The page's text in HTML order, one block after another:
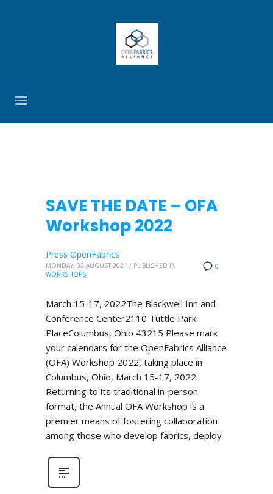
SAVE THE DATE – OFA
Workshop 2022
0
Press OpenFabrics
MONDAY, 02 AUGUST 2021 / PUBLISHED IN
WORKSHOPS
March 15-17, 2022The Blackwell Inn and
Conference Center2110 Tuttle Park
PlaceColumbus, Ohio 43215 Please mark
your calendars for the OpenFabrics Alliance
(OFA) Workshop 2022, taking place in
Columbus, Ohio, March 15-17, 2022.
Returning to its traditional in-person
format, the Annual OFA Workshop is a
premier means of fostering collaboration
among those who develop fabrics, deploy